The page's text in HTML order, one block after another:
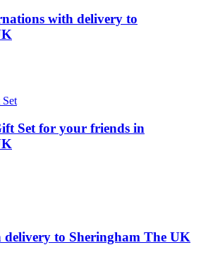
with delivery to
Set for your friends in
delivery to Sheringham The UK